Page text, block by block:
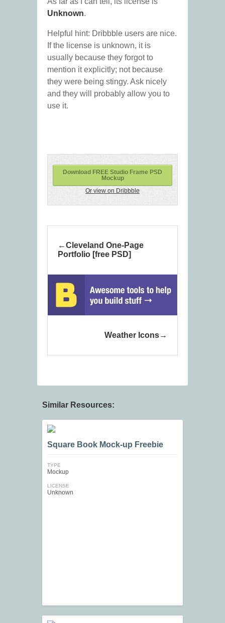
Unknown.
Helpful hint: Dribbble users are nice.
If the license is unknown, it is
usually because they forgot to
mention it explicitly; not because
they were being stingy. Ask nicely
and they will probably allow you to
use it.
Download FREE Studio Frame PSD
Mockup
Or view on Dribbble
Cleveland One-Page
Portfolio [free PSD]
Weather Icons
Similar Resources:
Square Book Mock-up Freebie
TYPE
Mockup
LICENSE
Unknown